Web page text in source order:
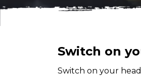
Switch on
Switch on your